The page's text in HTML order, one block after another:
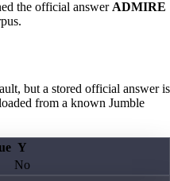
the official answer ADMIRE
but a stored official answer is
from a known Jumble
Y
No